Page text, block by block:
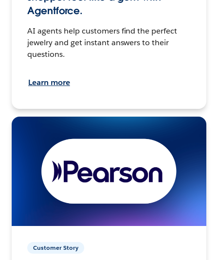
Agentforce.
AI agents help customers find the perfect
jewelry and get instant answers to their
questions.
Learn more
Customer Story